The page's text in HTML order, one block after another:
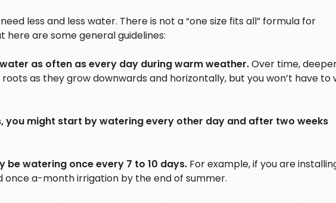
less and less water. There is not a “one size fits all” formula for
here are some general guidelines:
as often as every day during warm weather.Over time,
as they grow downwards and horizontally, but you won’t have to
you might start by watering every other day and after two weeks
watering once every 7 to 10 days. For example, if you are
once a-month irrigation by the end of summer.